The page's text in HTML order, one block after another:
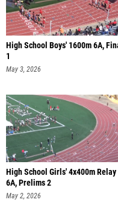
High School Boys' 1600m 6A,
1
May 3, 2026
High School Girls' 4x400m Relay
6A, Prelims 2
May 2, 2026